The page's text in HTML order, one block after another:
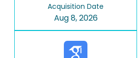
Acquisition Date
Aug 8, 2026